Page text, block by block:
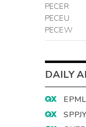
PECER
PECEU
PECEW
DAILY